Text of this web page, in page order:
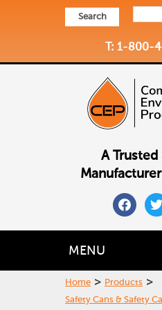
Search
T: 1-800-
A Trusted
facebook
MENU
Home > Products >
Safety Cans & Safety